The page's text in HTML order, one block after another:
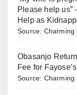
Please help
Help as
Source: Charming
Obasanjo
Fee for
Source: Charming